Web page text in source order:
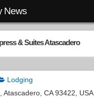
News
& Suites Atascadero
Lodging
Atascadero, CA 93422, USA